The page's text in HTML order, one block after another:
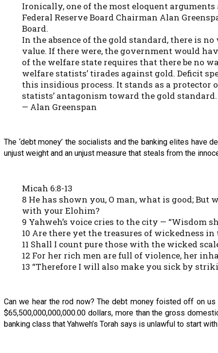
Ironically, one of the most eloquent
Federal Reserve Board Chairman Alan
Board.
In the absence of the gold standard, there is
value. If there were, the government would
of the welfare state requires that there be no
welfare statists’ tirades against gold. Deficit
this insidious process. It stands as a
statists’ antagonism toward the gold standard.
— Alan Greenspan
The ‘debt money’ the socialists and the banking elites have
unjust weight and an unjust measure that steals from the
Micah 6:8-13
8 He has shown you, O man, what is good;
with your Elohim?
9 Yahweh’s voice cries to the city — “Wisdom
10 Are there yet the treasures of wickedness
11 Shall I count pure those with the wicked
12 For her rich men are full of violence, her
13 “Therefore I will also make you sick by
Can we hear the rod now? The debt money foisted off on
$65,500,000,000,000.00 dollars, more than the gross
banking class that Yahweh’s Torah says is unlawful to start